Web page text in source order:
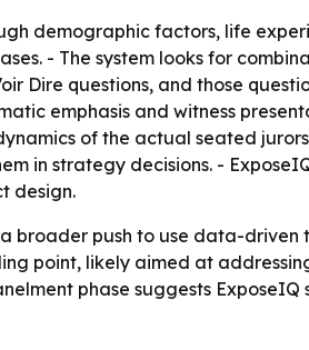
demographic factors, life
- The system looks for
Dire questions, and those
emphasis and witness
of the actual seated
in strategy decisions. -
design.
broader push to use data-
point, likely aimed at
phase suggests